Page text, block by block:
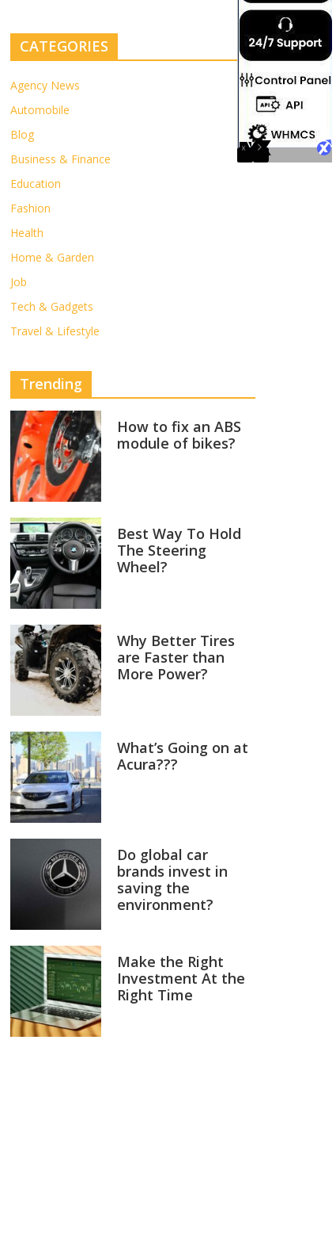
CATEGORIES
Agency News
Automobile
Blog
Business & Finance
Education
Fashion
Health
Home & Garden
Job
Tech & Gadgets
Travel & Lifestyle
Trending
How to fix an ABS
module of bikes?
Best Way To Hold
The Steering
Wheel?
Why Better Tires
are Faster than
More Power?
What’s Going on at
Acura???
Do global car
brands invest in
saving the
environment?
Make the Right
Investment At the
Right Time